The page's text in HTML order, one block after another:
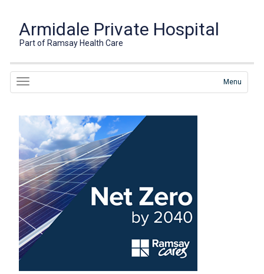
Armidale Private Hospital
Part of Ramsay Health Care
Menu